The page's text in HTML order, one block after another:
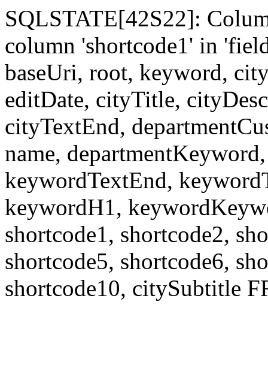
SQLSTATE[42S22]:
column 'shortcode1' in
baseUri, root, keyword,
editDate, cityTitle,
cityTextEnd,
name,
keywordTextEnd,
keywordH1,
shortcode1, shortcode2,
shortcode5, shortcode6,
shortcode10, citySubtitle